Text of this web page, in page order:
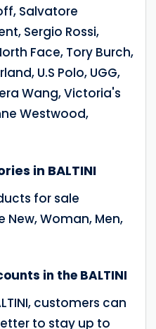
Salvatore
Sergio Rossi,
Face, Tory Burch,
U.S Polo, UGG,
Wang, Victoria's
Westwood,
in BALTINI
for sale
New, Woman, Men,
in the BALTINI
customers can
to stay up to